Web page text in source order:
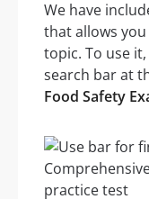
We have
that allows
topic. To use
search bar at
Food Safety